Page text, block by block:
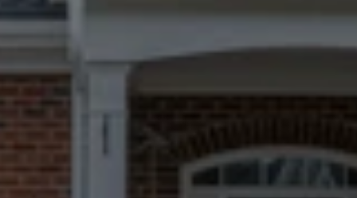
Local Teams Who
expert in person — never a call center.
Fast, Certain